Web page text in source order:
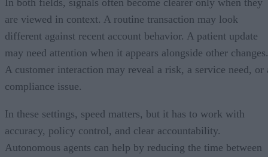
are viewed in context. A routine transaction may look
different against recent account behavior. A patient update
may need attention when it appears alongside other changes.
A customer interaction may reveal a risk, a service need, or
compliance issue.
In these settings, speed matters, but it has to work with
accuracy, policy control, and clear accountability.
Autonomous agents can help by reducing the time between